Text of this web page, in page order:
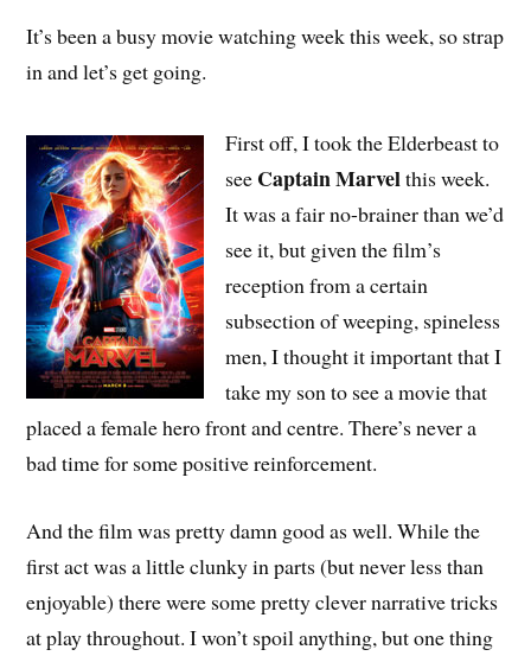
It’s been a busy movie watching week this week, so strap
in and let’s get going.
First off, I took the Elderbeast to
see Captain Marvelthis week.
It was a fair no-brainer than we’d
see it, but given the film’s
reception from a certain
subsection of weeping, spineless
men, I thought it important that I
take my son to see a movie that
placed a female hero front and centre. There’s never a
bad time for some positive reinforcement.
And the film was pretty damn good as well. While the
first act was a little clunky in parts (but never less than
enjoyable) there were some pretty clever narrative tricks
at play throughout. I won’t spoil anything, but one thing